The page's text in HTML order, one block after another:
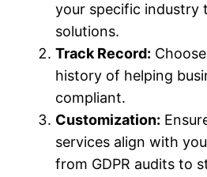
your specific industry
solutions.
Track Record:
history of helping
compliant.
Customization:
services align with
from GDPR audits to